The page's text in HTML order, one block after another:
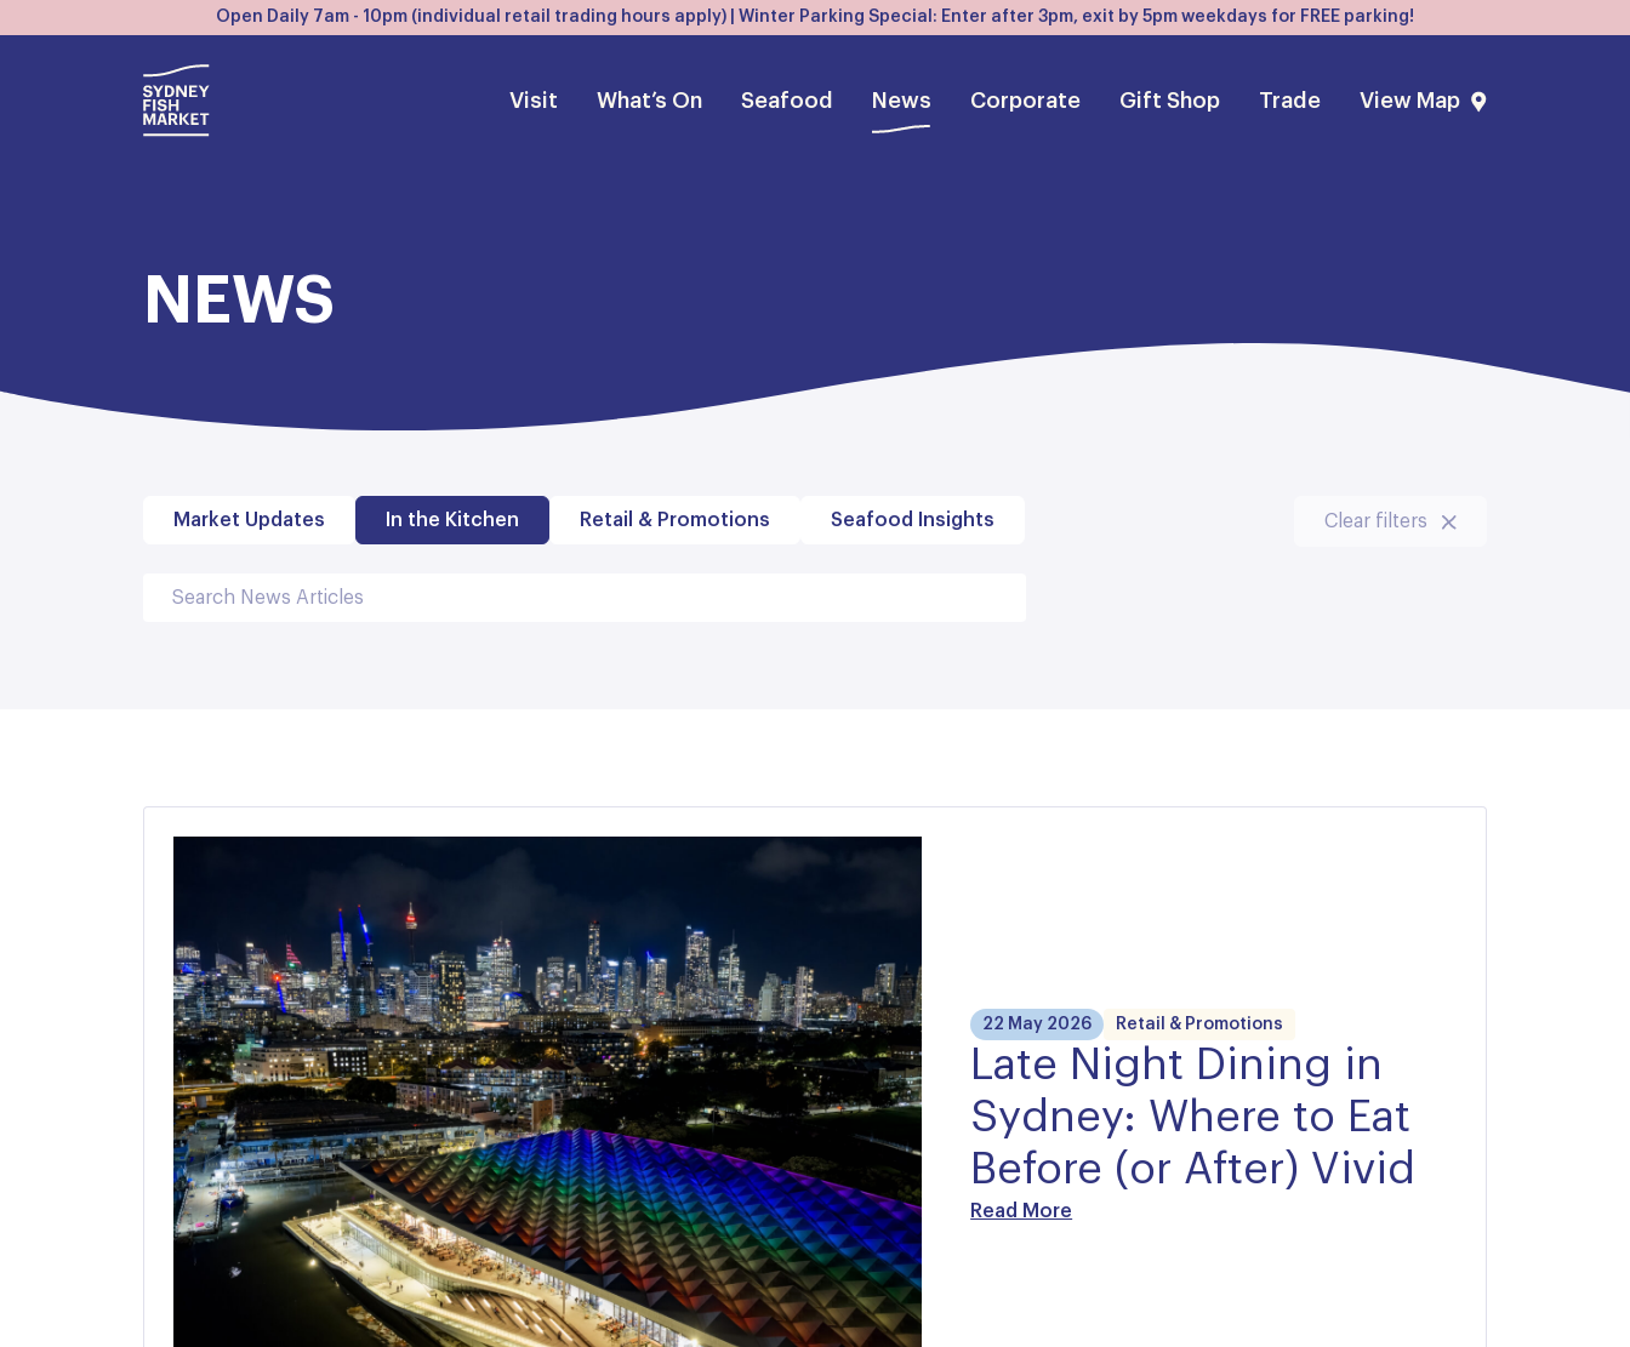
Open Daily 7am - 10pm (individual retail trading hours apply) | Winter Parking Special: Enter after 3pm, exit by 5pm weekdays for FREE parking!
Visit What’s On Seafood News Corporate Gift Shop Trade View Map
NEWS
Market Updates In the Kitchen Retail & Promotions Seafood Insights
Search
Clear filters
22 May 2026 Retail & Promotions
Late Night Dining in
Sydney: Where to Eat
Before (or After) Vivid
Read More